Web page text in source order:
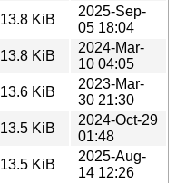
13.8 KiB
2025-Sep-
05 18:04
13.8 KiB
2024-Mar-
10 04:05
13.6 KiB
2023-Mar-
30 21:30
13.5 KiB
2024-Oct-29
01:48
13.5 KiB
2025-Aug-
14 12:26